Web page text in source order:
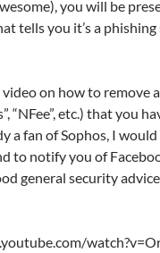
you will be
tells you it’s a phishing
video on how to remove
“NFee”, etc.) that you
a fan of Sophos, I
to notify you of
general security